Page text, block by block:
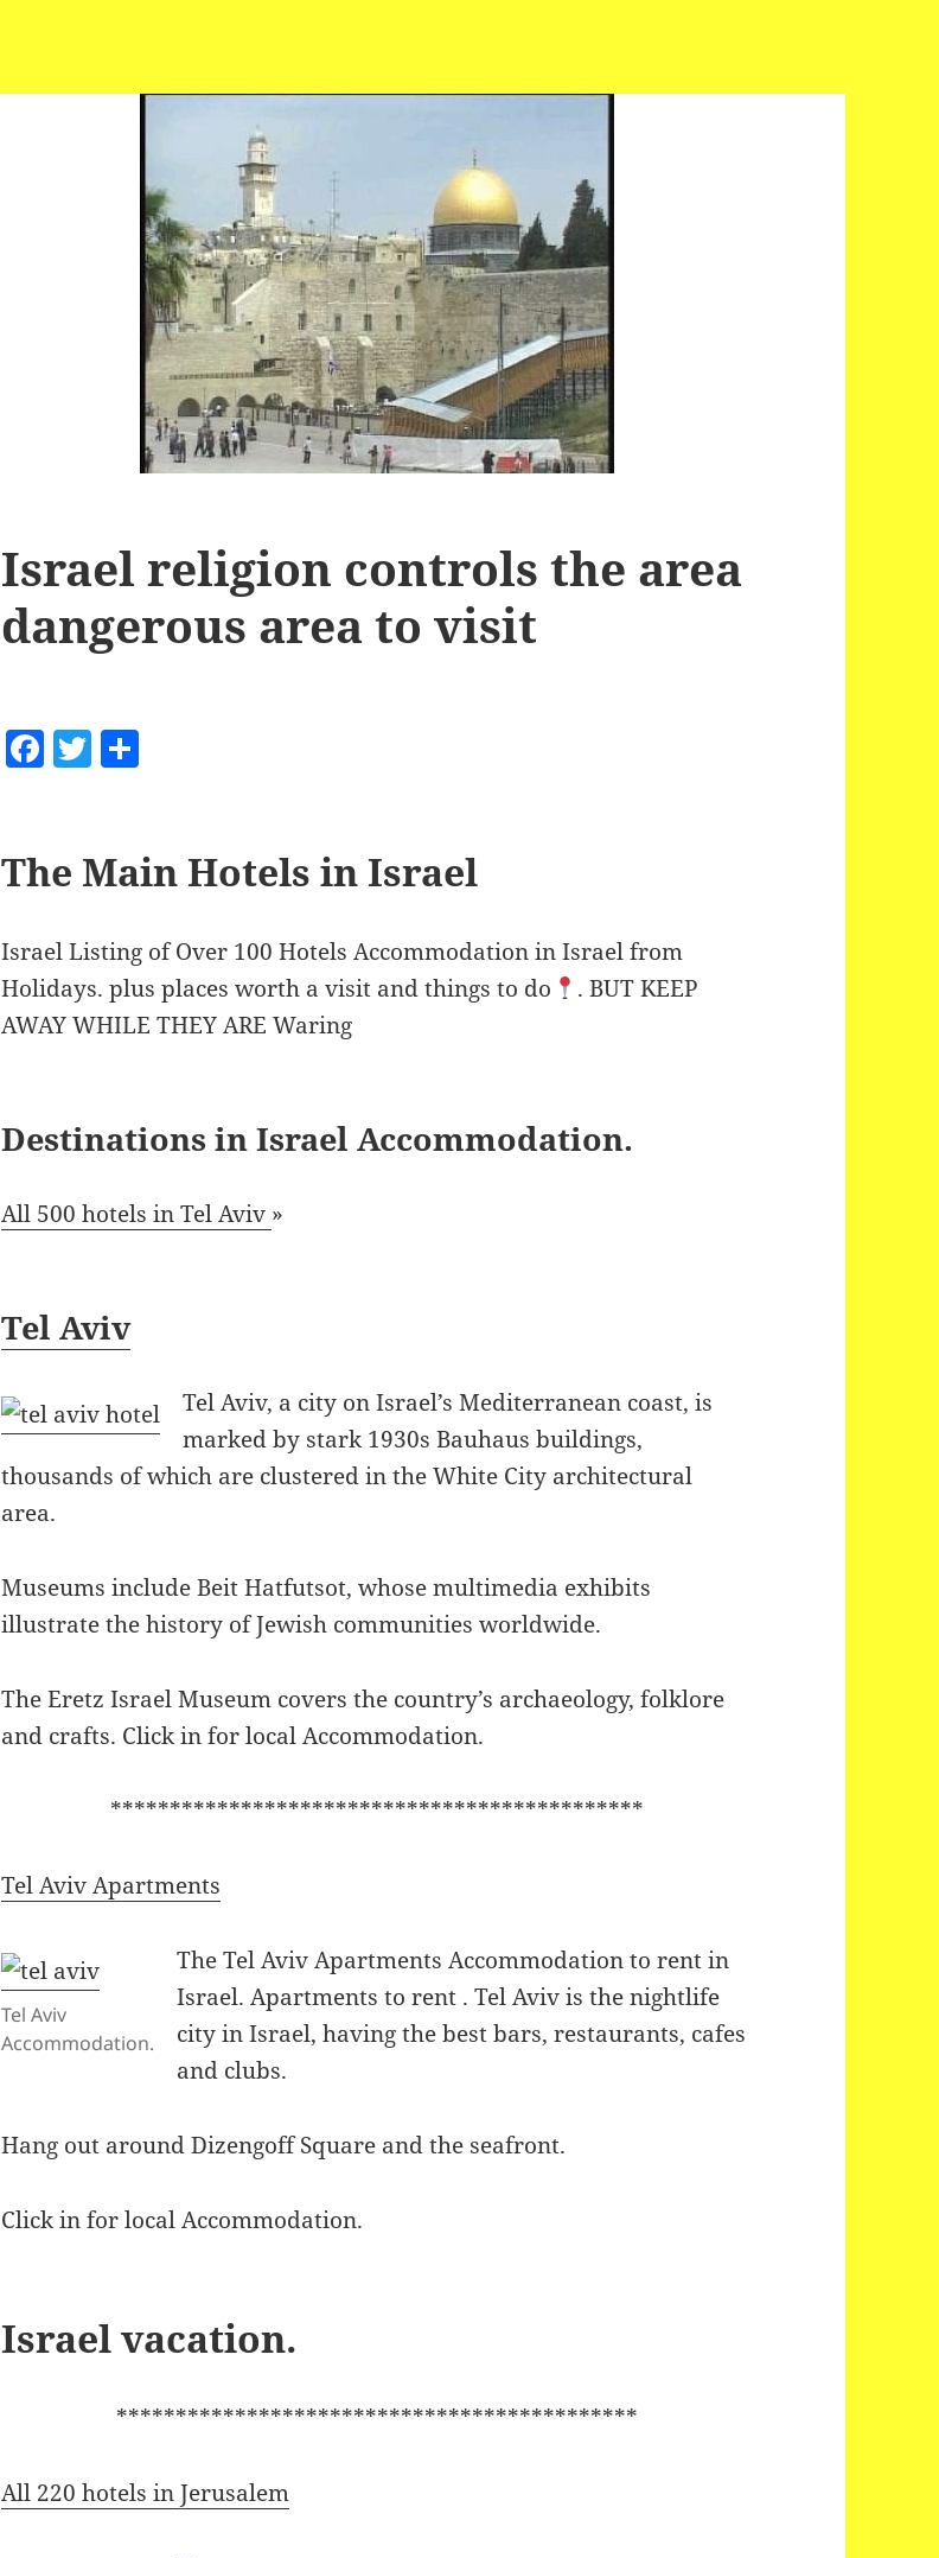
Israel religion controls the area
dangerous area to visit
F
e
b
o
o
k
T
er re
The Main Hotels in Israel
Israel Listing of Over 100 Hotels Accommodation in Israel from
Holidays. plus places worth a visit and things to do
. BUT KEEP
AWAY WHILE THEY ARE Waring
Destinations in Israel Accommodation.
All 500 hotels in Tel Aviv »
Tel Aviv
Tel Aviv, a city on Israel’s Mediterranean coast, is
marked by stark 1930s Bauhaus buildings,
thousands of which are clustered in the White City architectural
area.
Museums include Beit Hatfutsot, whose multimedia exhibits
illustrate the history of Jewish communities worldwide.
The Eretz Israel Museum covers the country’s archaeology, folklore
and crafts. Click in for local Accommodation.
*********************************************
Tel Aviv Apartments
Tel Aviv
Accommodation.
The Tel Aviv Apartments Accommodation to rent in
Israel. Apartments to rent . Tel Aviv is the nightlife
city in Israel, having the best bars, restaurants, cafes
and clubs.
Hang out around Dizengoff Square and the seafront.
Click in for local Accommodation.
Israel vacation.
********************************************
All 220 hotels in Jerusalem